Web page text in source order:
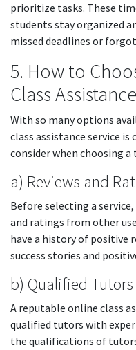
prioritize tasks. These
students stay organized
missed deadlines or
5. How to
Class
With so many options
class assistance service
consider when choosing
a) Reviews and
Before selecting a
and ratings from other
have a history of positive
success stories and
b) Qualified
A reputable online class
qualified tutors with
the qualifications of